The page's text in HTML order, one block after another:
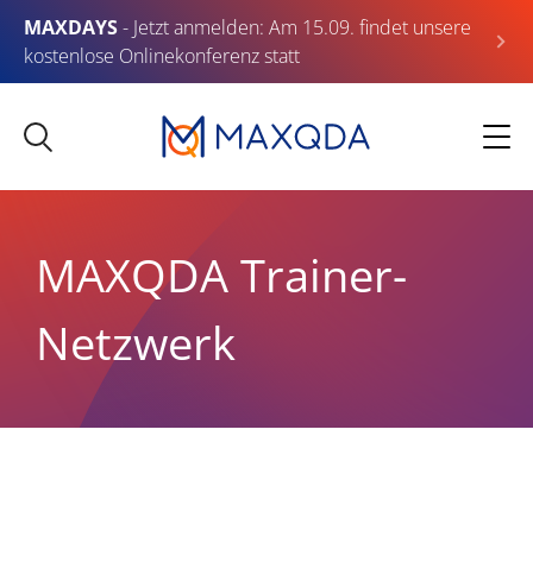
MAXDAYS- Jetzt anmelden: Am 15.09. findet unsere
kostenlose Onlinekonferenz statt
MAXQDA Trainer-
Netzwerk